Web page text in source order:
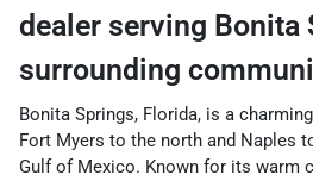
dealer serving Bonita
surrounding
Bonita Springs, Florida, is a
Fort Myers to the north and Naples
Gulf of Mexico. Known for its warm